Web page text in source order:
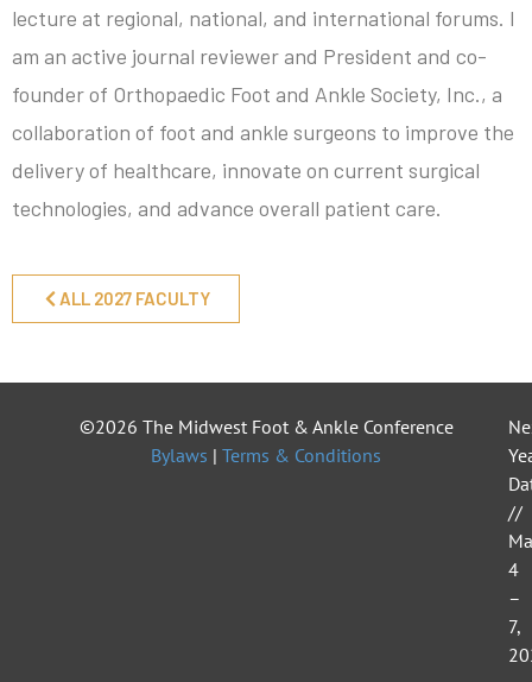
lecture at regional, national, and international forums. I
am an active journal reviewer and President and co-
founder of Orthopaedic Foot and Ankle Society, Inc., a
collaboration of foot and ankle surgeons to improve the
delivery of healthcare, innovate on current surgical
technologies, and advance overall patient care.
ALL 2027 FACULTY
©2026 The Midwest Foot & Ankle Conference
Bylaws | Terms & Conditions
//
4
–
7,